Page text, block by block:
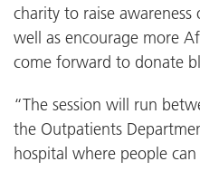
charity to raise
well as encourage more
come forward to donate
“The session will run
the Outpatients
hospital where people